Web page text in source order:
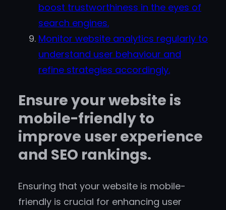
boost trustworthiness in the eyes of
search engines.
Monitor website analytics regularly to
understand user behaviour and
refine strategies accordingly.
Ensure your website is
mobile-friendly to
improve user experience
and SEO rankings.
Ensuring that your website is mobile-
friendly is crucial for enhancing user